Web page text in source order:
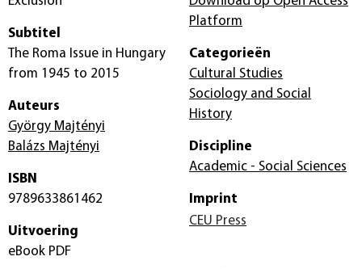
Subtitel
The Roma Issue in Hungary
from 1945 to 2015
Auteurs
György Majtényi
Balázs Majtényi
ISBN
9789633861462
Uitvoering
eBook PDF
Platform
Categorieën
Cultural Studies
Sociology and Social
History
Discipline
Academic - Social Sciences
Imprint
CEU Press